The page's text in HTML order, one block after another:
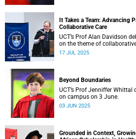
It Takes a Team: Advancing
Collaborative Care
UCT’s Prof Alan Davidson
on the theme of
17 JUL 2025
Beyond Boundaries
UCT’s Prof Jenniffer
on campus on 3 June.
03 JUN 2025
Grounded in Context,